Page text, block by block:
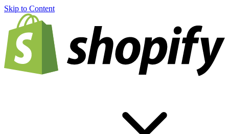
Skip to Content